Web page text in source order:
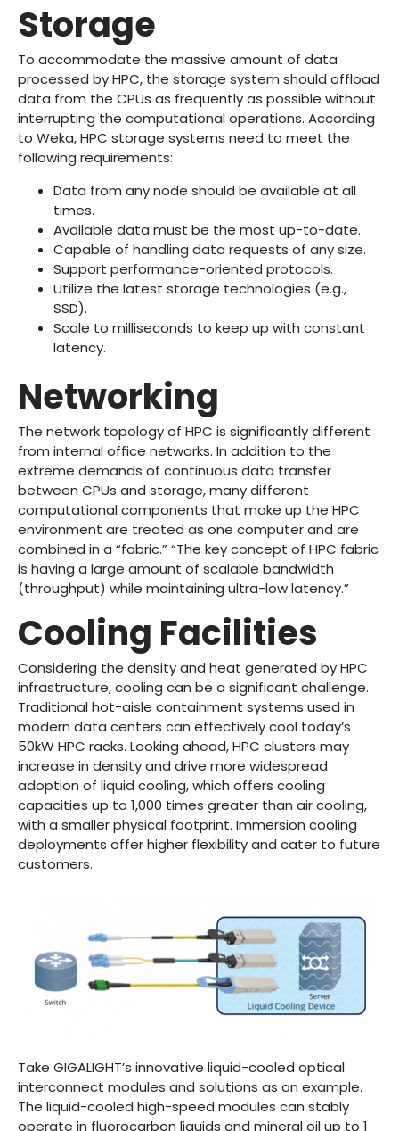
Storage
To accommodate the massive amount of data
processed by HPC, the storage system should offload
data from the CPUs as frequently as possible without
interrupting the computational operations. According
to Weka, HPC storage systems need to meet the
following requirements:
Data from any node should be available at all
times.
Available data must be the most up-to-date.
Capable of handling data requests of any size.
Support performance-oriented protocols.
Utilize the latest storage technologies (e.g.,
SSD).
Scale to milliseconds to keep up with constant
latency.
Networking
The network topology of HPC is significantly different
from internal office networks. In addition to the
extreme demands of continuous data transfer
between CPUs and storage, many different
computational components that make up the HPC
environment are treated as one computer and are
combined in a “fabric.” “The key concept of HPC fabric
is having a large amount of scalable bandwidth
(throughput) while maintaining ultra-low latency.”
Cooling Facilities
Considering the density and heat generated by HPC
infrastructure, cooling can be a significant challenge.
Traditional hot-aisle containment systems used in
modern data centers can effectively cool today’s
50kW HPC racks. Looking ahead, HPC clusters may
increase in density and drive more widespread
adoption of liquid cooling, which offers cooling
capacities up to 1,000 times greater than air cooling,
with a smaller physical footprint. Immersion cooling
deployments offer higher flexibility and cater to future
customers.
Take GIGALIGHT’s innovative liquid-cooled optical
interconnect modules and solutions as an example.
The liquid-cooled high-speed modules can stably
operate in fluorocarbon liquids and mineral oil up to 1